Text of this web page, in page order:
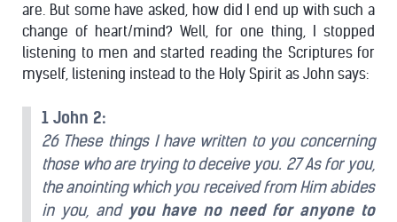
are. But some have asked, how did I end up with such a
change of heart/mind? Well, for one thing, I stopped
listening to men and started reading the Scriptures for
myself, listening instead to the Holy Spirit as John says:
1 John 2:
26 These things I have written to you concerning
those who are trying to deceive you. 27 As for you,
the anointing which you received from Him abides
in you, andyou have no need for anyone to